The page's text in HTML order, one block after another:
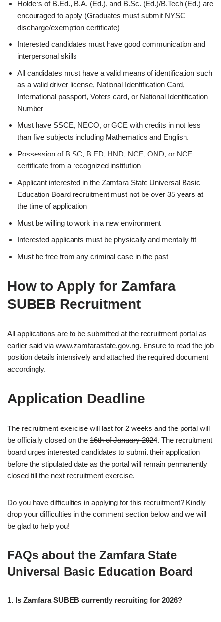
Holders of B.Ed., B.A. (Ed.), and B.Sc. (Ed.)/B.Tech (Ed.) are
encouraged to apply (Graduates must submit NYSC
discharge/exemption certificate)
Interested candidates must have good communication and
interpersonal skills
All candidates must have a valid means of identification such
as a valid driver license, National Identification Card,
International passport, Voters card, or National Identification
Number
Must have SSCE, NECO, or GCE with credits in not less
than five subjects including Mathematics and English.
Possession of B.SC, B.ED, HND, NCE, OND, or NCE
certificate from a recognized institution
Applicant interested in the Zamfara State Universal Basic
Education Board recruitment must not be over 35 years at
the time of application
Must be willing to work in a new environment
Interested applicants must be physically and mentally fit
Must be free from any criminal case in the past
How to Apply for Zamfara
SUBEB Recruitment
All applications are to be submitted at the recruitment portal as
earlier said via www.zamfarastate.gov.ng. Ensure to read the job
position details intensively and attached the required document
accordingly.
Application Deadline
The recruitment exercise will last for 2 weeks and the portal will
be officially closed on the 16th of January 2024. The recruitment
board urges interested candidates to submit their application
before the stipulated date as the portal will remain permanently
closed till the next recruitment exercise.
Do you have difficulties in applying for this recruitment? Kindly
drop your difficulties in the comment section below and we will
be glad to help you!
FAQs about the Zamfara State
Universal Basic Education Board
1. Is Zamfara SUBEB currently recruiting for 2026?